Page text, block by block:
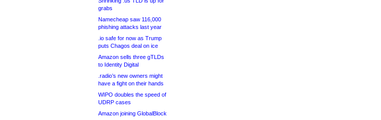
grabs
Namecheap saw 116,000
phishing attacks last year
.io safe for now as Trump
puts Chagos deal on ice
Amazon sells three gTLDs
to Identity Digital
.radio’s new owners might
have a fight on their hands
WIPO doubles the speed of
UDRP cases
Amazon joining GlobalBlock